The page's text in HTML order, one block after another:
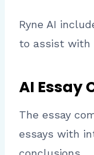
Ryne AI
to assist with
AI Essay
The essay
essays with